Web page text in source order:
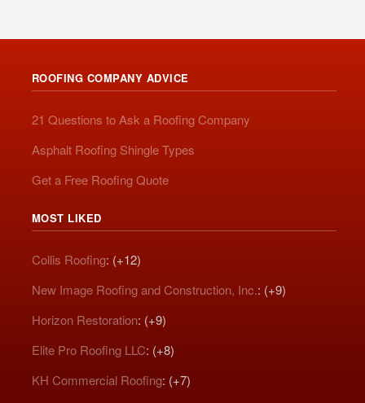
ROOFING COMPANY ADVICE
21 Questions to Ask a Roofing Company
Asphalt Roofing Shingle Types
Get a Free Roofing Quote
MOST LIKED
Collis Roofing: (+12)
New Image Roofing and Construction, Inc.: (+9)
Horizon Restoration: (+9)
Elite Pro Roofing LLC: (+8)
KH Commercial Roofing: (+7)